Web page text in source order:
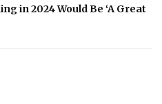
in 2024 Would Be ‘A Great